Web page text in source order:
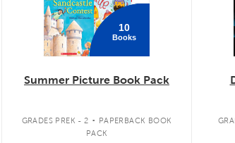
10
Books
Summer Picture Book Pack
GRADES PREK - 2 . PAPERBACK BOOK
PACK